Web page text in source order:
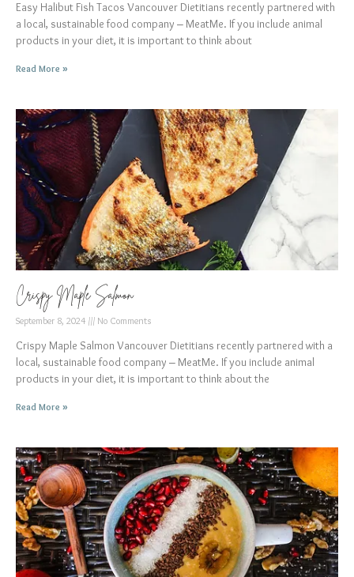
Easy Halibut Fish Tacos Vancouver Dietitians recently partnered with
a local, sustainable food company – MeatMe. If you include animal
products in your diet, it is important to think about
Read More »
Crispy Maple Salmon
September 8, 2024 No Comments
Crispy Maple Salmon Vancouver Dietitians recently partnered with a
local, sustainable food company – MeatMe. If you include animal
products in your diet, it is important to think about the
Read More »